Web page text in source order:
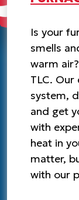
Is your
smells
warm
TLC. Our
system,
and get
with
heat in
matter,
with our